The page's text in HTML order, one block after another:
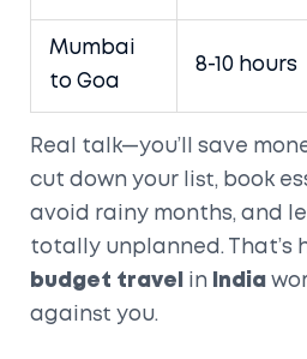
Mumbai
to Goa
8-10 hours
Real talk—you’ll save
cut down your list, book
avoid rainy months, and
totally unplanned. That’s
budget travel
in India
against you.